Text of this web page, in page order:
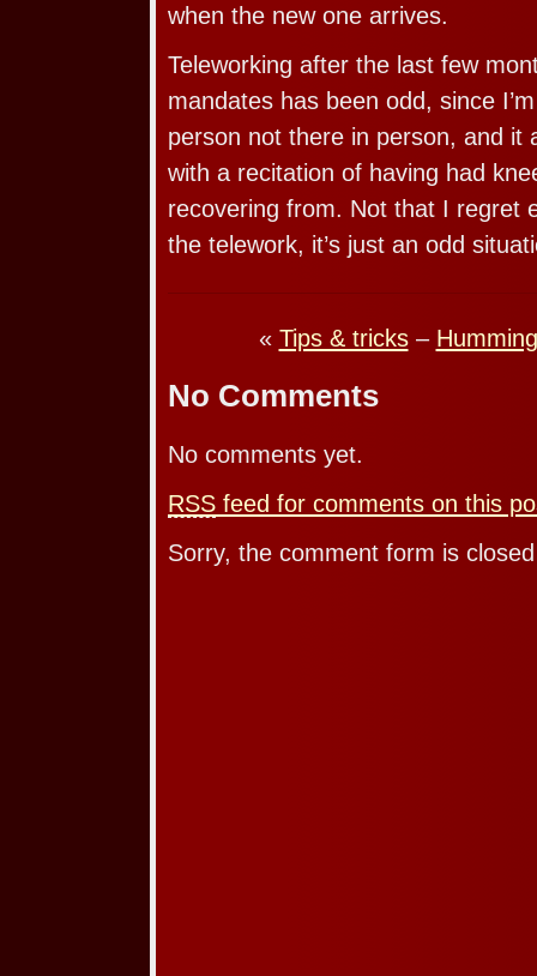
when the new one arrives.
Teleworking after the last few
mandates has been odd, since
person not there in person, and it
with a recitation of having had
recovering from. Not that I regret
the telework, it’s just an odd
« Tips & tricks–
No Comments
No comments yet.
RSS feed for comments on this
Sorry, the comment form is